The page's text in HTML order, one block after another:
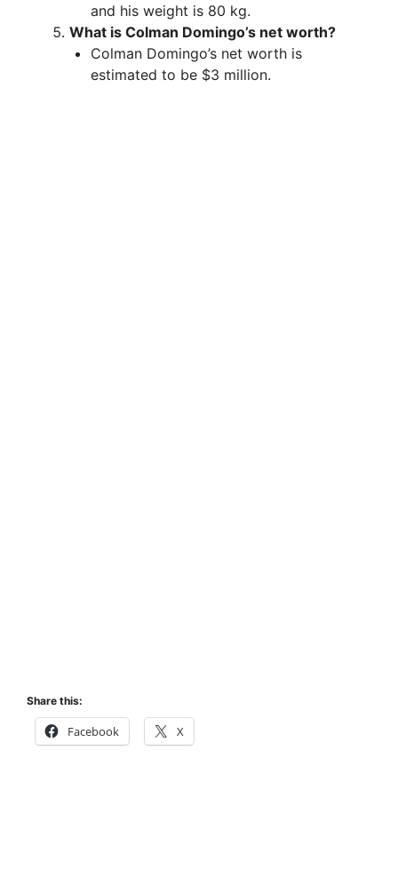
and his weight is 80 kg.
What is Colman Domingo’s net worth?
Colman Domingo’s net worth is
estimated to be $3 million.
Share this:
Facebook X